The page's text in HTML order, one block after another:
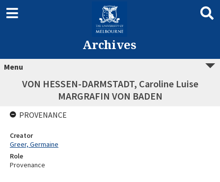
Archives
Menu
VON HESSEN-DARMSTADT, Caroline Luise
MARGRAFIN VON BADEN
PROVENANCE
Creator
Greer, Germaine
Role
Provenance